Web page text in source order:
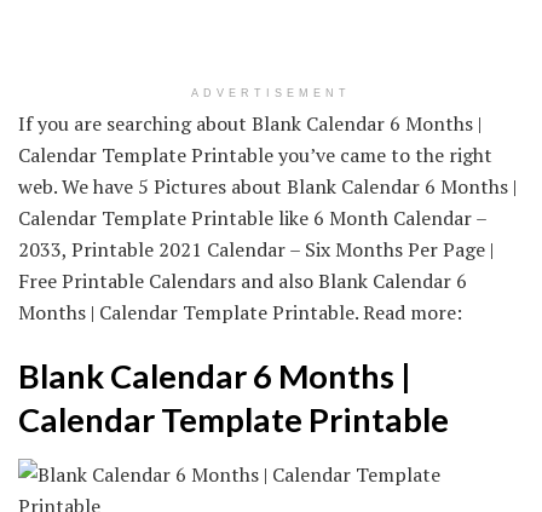
ADVERTISEMENT
If you are searching about Blank Calendar 6 Months |
Calendar Template Printable you’ve came to the right
web. We have 5 Pictures about Blank Calendar 6 Months |
Calendar Template Printable like 6 Month Calendar –
2033, Printable 2021 Calendar – Six Months Per Page |
Free Printable Calendars and also Blank Calendar 6
Months | Calendar Template Printable. Read more:
Blank Calendar 6 Months |
Calendar Template Printable